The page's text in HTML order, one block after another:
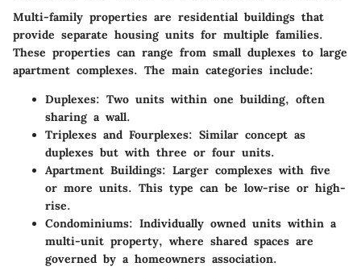
Multi-family properties are residential buildings that
provide separate housing units for multiple families.
These properties can range from small duplexes to large
apartment complexes. The main categories include:
Duplexes: Two units within one building, often
sharing a wall.
Triplexes and Fourplexes: Similar concept as
duplexes but with three or four units.
Apartment Buildings: Larger complexes with five
or more units. This type can be low-rise or high-
rise.
Condominiums: Individually owned units within a
multi-unit property, where shared spaces are
governed by a homeowners association.